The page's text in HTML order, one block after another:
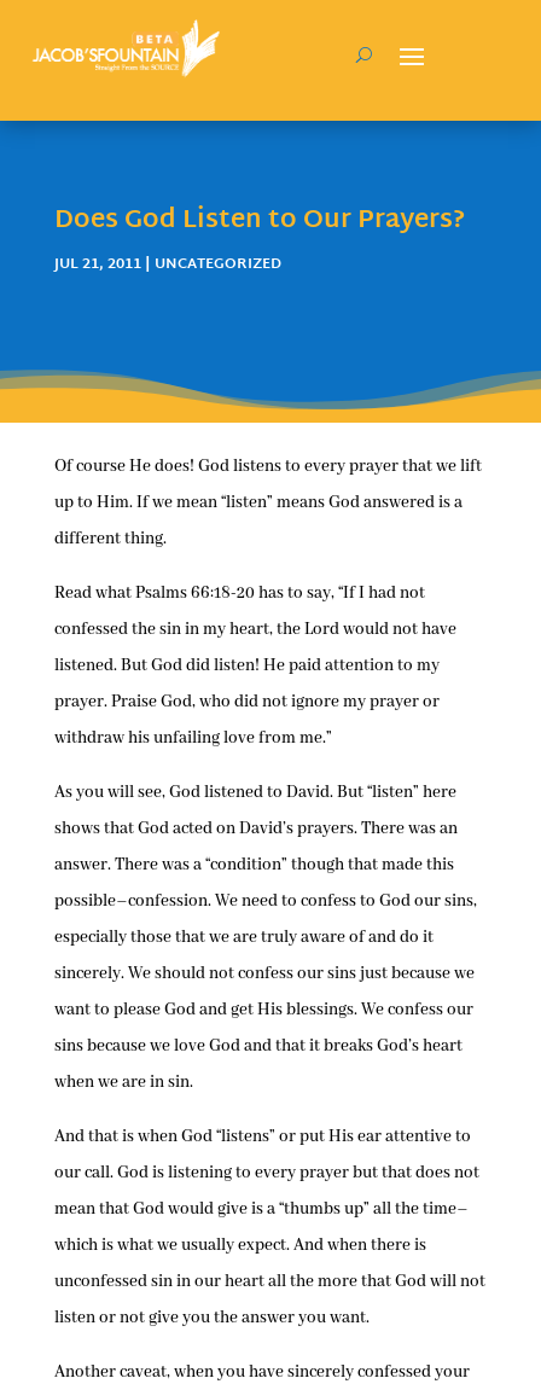
Does God Listen to Our Prayers?
JUL 21, 2011| UNCATEGORIZED
Of course He does! God listens to every prayer that we lift
up to Him. If we mean “listen” means God answered is a
different thing.
Read what Psalms 66:18-20 has to say, “If I had not
confessed the sin in my heart, the Lord would not have
listened. But God did listen! He paid attention to my
prayer. Praise God, who did not ignore my prayer or
withdraw his unfailing love from me.”
As you will see, God listened to David. But “listen” here
shows that God acted on David’s prayers. There was an
answer. There was a “condition” though that made this
possible–confession. We need to confess to God our sins,
especially those that we are truly aware of and do it
sincerely. We should not confess our sins just because we
want to please God and get His blessings. We confess our
sins because we love God and that it breaks God’s heart
when we are in sin.
And that is when God “listens” or put His ear attentive to
our call. God is listening to every prayer but that does not
mean that God would give is a “thumbs up” all the time–
which is what we usually expect. And when there is
unconfessed sin in our heart all the more that God will not
listen or not give you the answer you want.
Another caveat, when you have sincerely confessed your